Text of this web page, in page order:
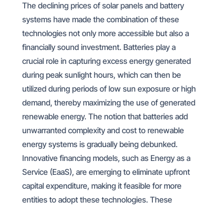
The declining prices of solar panels and battery
systems have made the combination of these
technologies not only more accessible but also a
financially sound investment. Batteries play a
crucial role in capturing excess energy generated
during peak sunlight hours, which can then be
utilized during periods of low sun exposure or high
demand, thereby maximizing the use of generated
renewable energy. The notion that batteries add
unwarranted complexity and cost to renewable
energy systems is gradually being debunked.
Innovative financing models, such as Energy as a
Service (EaaS), are emerging to eliminate upfront
capital expenditure, making it feasible for more
entities to adopt these technologies. These